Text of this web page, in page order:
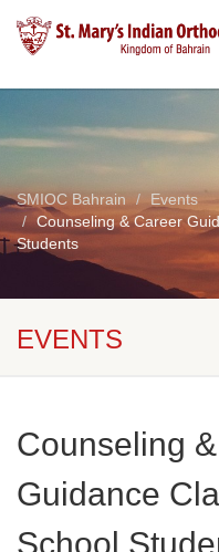
SMIOC Bahrain
Events
Counseling & Career
Students
EVENTS
Counseling
Guidance
School